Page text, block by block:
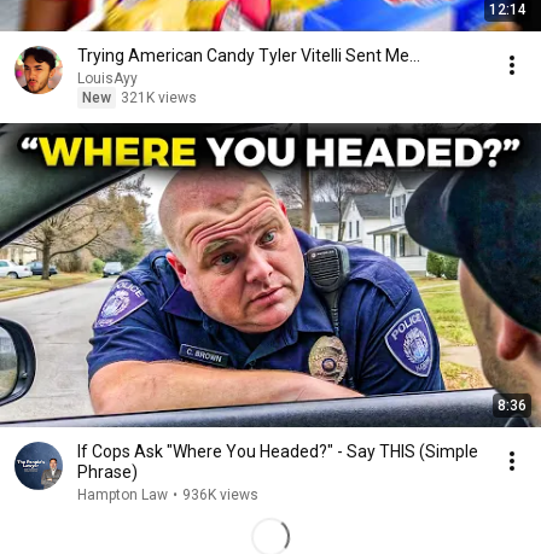
12:14
Trying American Candy Tyler Vitelli Sent Me…
LouisAyy
New
321K views
8:36
If Cops Ask "Where You Headed?" - Say THIS (Simple
Phrase)
Hampton Law • 936K views